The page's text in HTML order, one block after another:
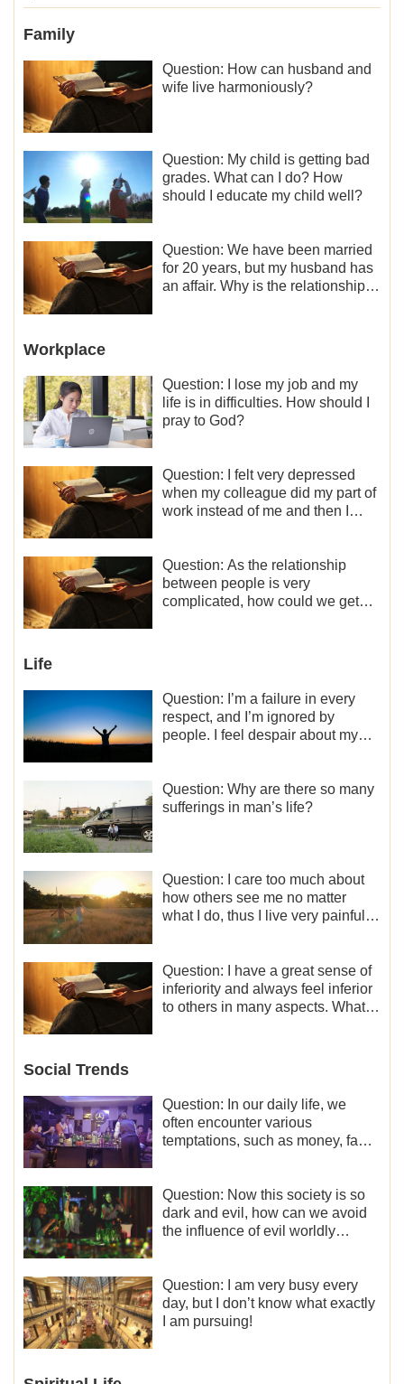
Family
Question: How can husband and
wife live harmoniously?
Question: My child is getting bad
grades. What can I do? How
should I educate my child well?
Question: We have been married
for 20 years, but my husband has
an affair. Why is the relationship
Workplace
Question: I lose my job and my
life is in difficulties. How should I
pray to God?
Question: I felt very depressed
when my colleague did my part of
work instead of me and then I
motivation for my current work,
what should I do?
Question: As the relationship
between people is very
complicated, how could we get
Life
Question: I’m a failure in every
respect, and I’m ignored by
people. I feel despair about my
Question: Why are there so many
sufferings in man’s life?
Question: I care too much about
how others see me no matter
what I do, thus I live very painfully
Question: I have a great sense of
inferiority and always feel inferior
to others in many aspects. What
Social Trends
Question: In our daily life, we
often encounter various
temptations, such as money, fame
temptations and thereby stand
witness for God.
Question: Now this society is so
dark and evil, how can we avoid
the influence of evil worldly
Question: I am very busy every
day, but I don’t know what exactly
I am pursuing!